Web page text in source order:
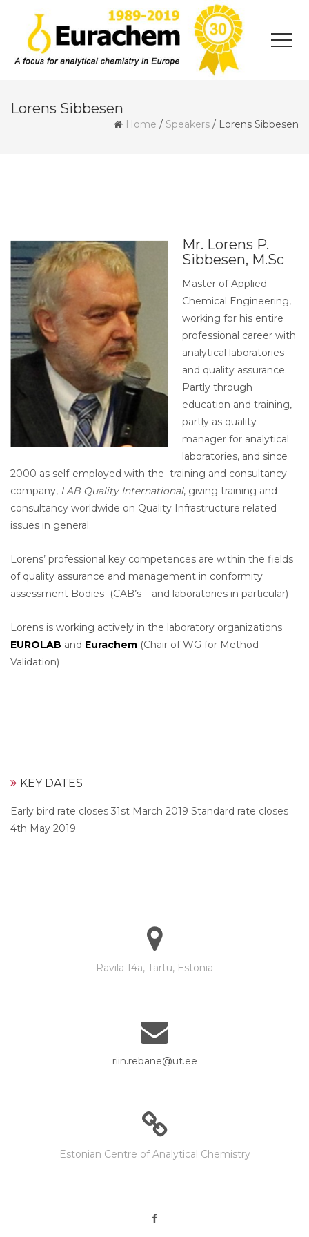
Lorens Sibbesen
Home / Speakers / Lorens Sibbesen
Mr. Lorens P.
Sibbesen, M.Sc
Master of Applied
Chemical Engineering,
working for his entire
professional career with
analytical laboratories
and quality assurance.
Partly through
education and training,
partly as quality
manager for analytical
laboratories, and since
2000 as self-employed with the training and consultancy
company, LAB Quality International, giving training and
consultancy worldwide on Quality Infrastructure related
issues in general.
Lorens’ professional key competences are within the fields
of quality assurance and management in conformity
assessment Bodies (CAB’s – and laboratories in particular)
Lorens is working actively in the laboratory organizations
EUROLAB and Eurachem (Chair of WG for Method
Validation)
KEY DATES
Early bird rate closes 31st March 2019 Standard rate closes
4th May 2019
Ravila 14a, Tartu, Estonia
riin.rebane@ut.ee
Estonian Centre of Analytical Chemistry